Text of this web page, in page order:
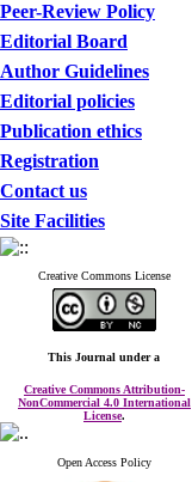
Peer-Review Policy
Editorial Board
Author Guidelines
Editorial policies
Publication ethics
Registration
Contact us
Site Facilities
Creative Commons License
This Journalunder a
Creative Commons Attribution-
NonCommercial 4.0 International
License.
Open Access Policy